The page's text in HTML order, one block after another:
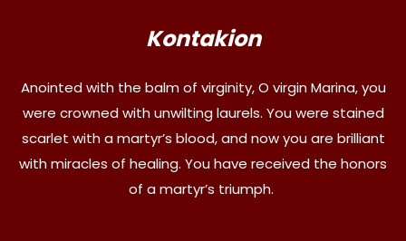
Kontakion
Anointed with the balm of virginity, O virgin Marina, you
were crowned with unwilting laurels. You were stained
scarlet with a martyr’s blood, and now you are brilliant
with miracles of healing. You have received the honors
of a martyr’s triumph.